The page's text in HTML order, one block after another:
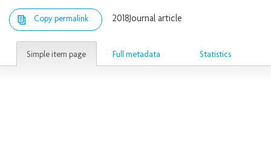
Copy permalink 2018Journal article
Simple item page Full metadata Statistics